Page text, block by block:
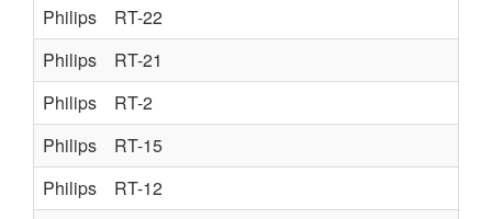
Philips
RT-22
Philips
RT-21
Philips
RT-2
Philips
RT-15
Philips
RT-12